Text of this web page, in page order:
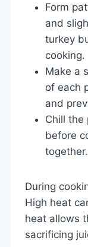
Form
and
turkey
cooking.
Make a
of each
and
Chill the
before
together.
During
High heat
heat allows
sacrificing